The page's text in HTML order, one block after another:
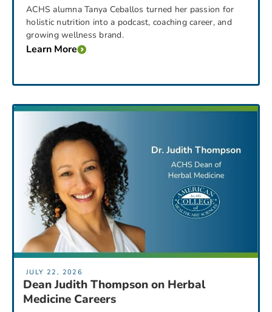
ACHS alumna Tanya Ceballos turned her passion for
holistic nutrition into a podcast, coaching career, and
growing wellness brand.
Learn More
JULY 22, 2026
Dean Judith Thompson on Herbal
Medicine Careers